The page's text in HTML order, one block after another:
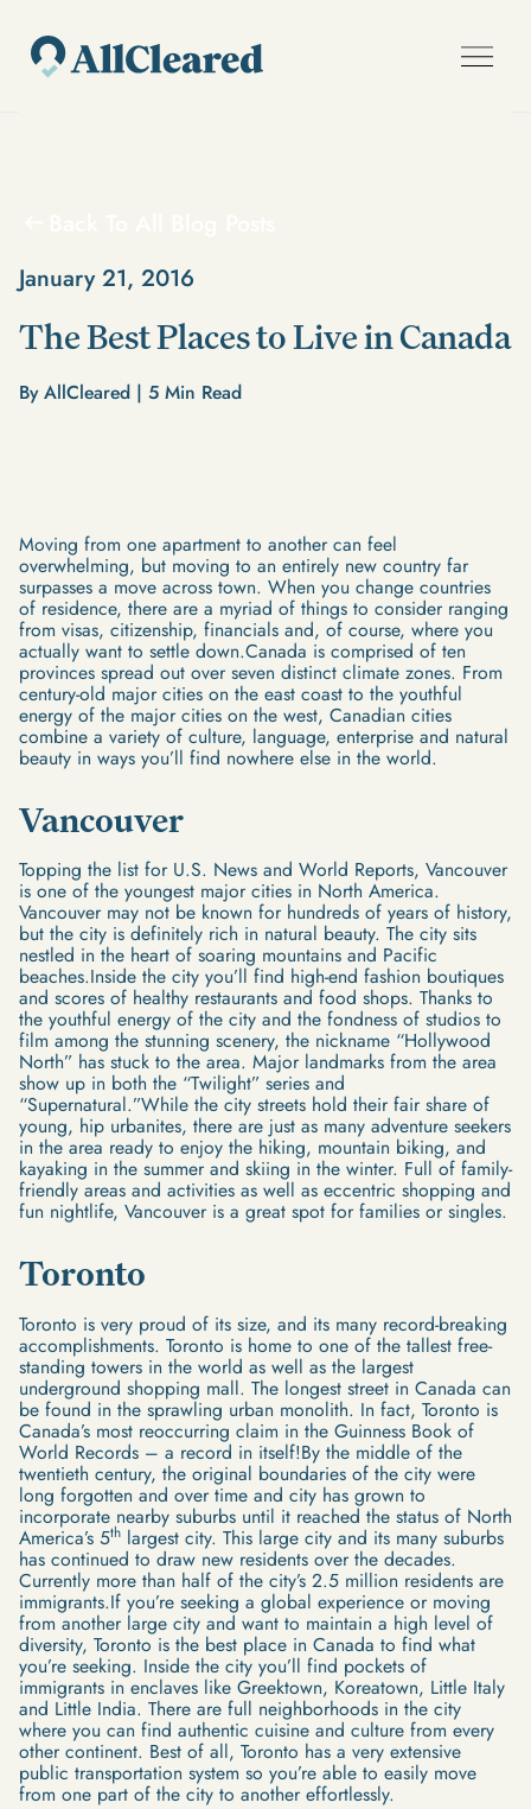
January 21, 2016
The Best Places to Live in Canada
By AllCleared | 5Min Read
Moving from one apartment to another can feel
overwhelming, but moving to an entirely new country far
surpasses a move across town. When you change countries
of residence, there are a myriad of things to consider ranging
from visas, citizenship, financials and, of course, where you
actually want to settle down.Canada is comprised of ten
provinces spread out over seven distinct climate zones. From
century-old major cities on the east coast to the youthful
energy of the major cities on the west, Canadian cities
combine a variety of culture, language, enterprise and natural
beauty in ways you’ll find nowhere else in the world.
Vancouver
Topping the list for U.S. News and World Reports, Vancouver
is one of the youngest major cities in North America.
Vancouver may not be known for hundreds of years of history,
but the city is definitely rich in natural beauty. The city sits
nestled in the heart of soaring mountains and Pacific
beaches.Inside the city you’ll find high-end fashion boutiques
and scores of healthy restaurants and food shops. Thanks to
the youthful energy of the city and the fondness of studios to
film among the stunning scenery, the nickname “Hollywood
North” has stuck to the area. Major landmarks from the area
show up in both the “Twilight” series and
“Supernatural.”While the city streets hold their fair share of
young, hip urbanites, there are just as many adventure seekers
in the area ready to enjoy the hiking, mountain biking, and
kayaking in the summer and skiing in the winter. Full of family-
friendly areas and activities as well as eccentric shopping and
fun nightlife, Vancouver is a great spot for families or singles.
Toronto
Toronto is very proud of its size, and its many record-breaking
accomplishments. Toronto is home to one of the tallest free-
standing towers in the world as well as the largest
underground shopping mall. The longest street in Canada can
be found in the sprawling urban monolith. In fact, Toronto is
Canada’s most reoccurring claim in the Guinness Book of
World Records – a record in itself!By the middle of the
twentieth century, the original boundaries of the city were
long forgotten and over time and city has grown to
incorporate nearby suburbs until it reached the status of North
America’s 5thlargest city. This large city and its many suburbs
has continued to draw new residents over the decades.
Currently more than half of the city’s 2.5 million residents are
immigrants.If you’re seeking a global experience or moving
from another large city and want to maintain a high level of
diversity, Toronto is the best place in Canada to find what
you’re seeking. Inside the city you’ll find pockets of
immigrants in enclaves like Greektown, Koreatown, Little Italy
and Little India. There are full neighborhoods in the city
where you can find authentic cuisine and culture from every
other continent. Best of all, Toronto has a very extensive
public transportation system so you’re able to easily move
from one part of the city to another effortlessly.